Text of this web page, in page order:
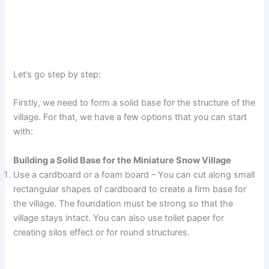
Let’s go step by step:
Firstly, we need to form a solid base for the structure of the
village. For that, we have a few options that you can start
with:
Building a Solid Base for the Miniature Snow Village
Use a cardboard or a foam board – You can cut along small
rectangular shapes of cardboard to create a firm base for
the village. The foundation must be strong so that the
village stays intact. You can also use toilet paper for
creating silos effect or for round structures.